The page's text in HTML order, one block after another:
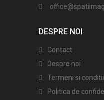
DESPRE NOI
Contact
Despre noi
Termeni si conditii
Politica de